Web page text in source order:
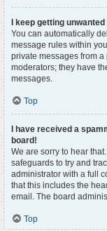
I keep getting
You can automatically
message rules within
private messages from
moderators; they have
messages.
Top
I have received a
board!
We are sorry to hear
safeguards to try and
administrator with a full
that this includes the
email. The board
Top